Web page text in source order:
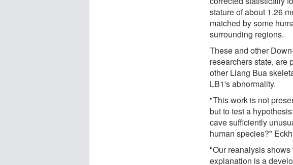
stature of about 1.26
matched by some
surrounding regions.
These and other
researchers state, are
other Liang Bua
LB1's abnormality.
"This work is not
but to test a
cave sufficiently
human species?"
"Our reanalysis
explanation is a